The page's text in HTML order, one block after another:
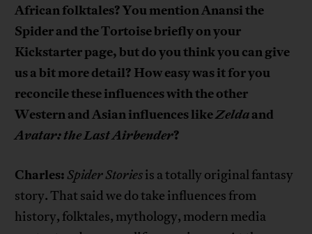
African folktales? You mention Anansi the
Spider and the Tortoise briefly on your
Kickstarter page, but do you think you can give
us a bit more detail? How easy was it for you
reconcile these influences with the other
Western and Asian influences likeZeldaand
Avatar: the Last Airbender?
Charles:Spider Storiesis a totally original fantasy
story. That said we do take influences from
history, folktales, mythology, modern media